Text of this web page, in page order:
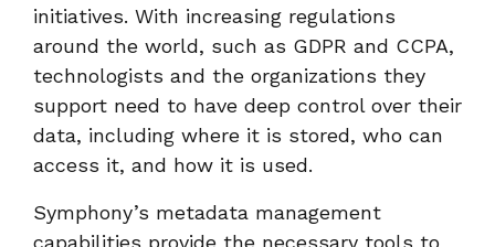
initiatives. With increasing regulations
around the world, such as GDPR and CCPA,
technologists and the organizations they
support need to have deep control over their
data, including where it is stored, who can
access it, and how it is used.
Symphony’s metadata management